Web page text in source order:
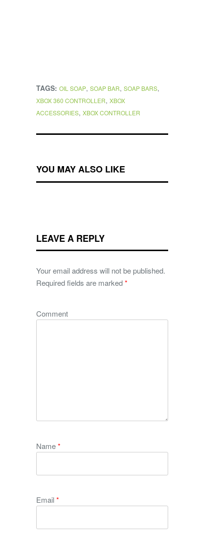
TAGS: OIL SOAP, SOAP BAR, SOAP BARS,
XBOX 360 CONTROLLER, XBOX
ACCESSORIES, XBOX CONTROLLER
YOU MAY ALSO LIKE
LEAVE A REPLY
Your email address will not be published.
Required fields are marked*
Comment
Name*
Email*